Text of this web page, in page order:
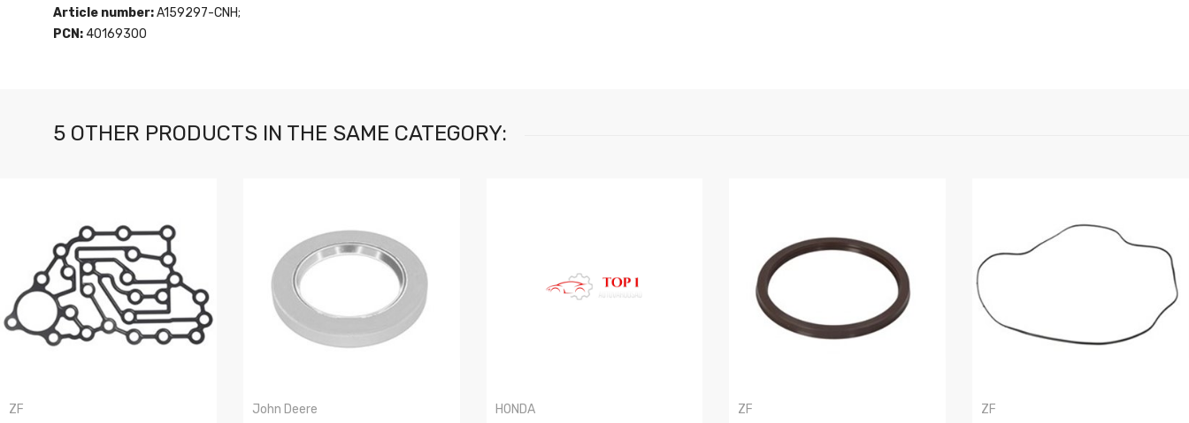
Article number:A159297-CNH;
PCN: 40169300
5 OTHER PRODUCTS IN THE SAME CATEGORY:
ZF
John Deere
HONDA
ZF
ZF